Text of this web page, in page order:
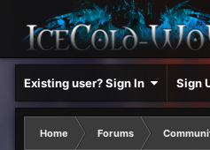
Existing user? Sign In Sign
Home Forums